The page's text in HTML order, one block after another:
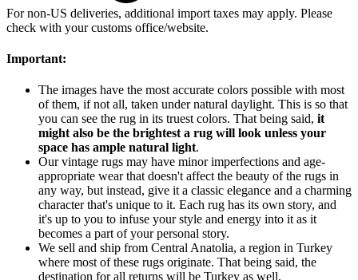
For non-US deliveries, additional import taxes may apply. Please
check with your customs office/website.
Important:
The images have the most accurate colors possible with most
of them, if not all, taken under natural daylight. This is so that
you can see the rug in its truest colors. That being said, it
might also be the brightest a rug will look unless your
space has ample natural light.
Our vintage rugs may have minor imperfections and age-
appropriate wear that doesn't affect the beauty of the rugs in
any way, but instead, give it a classic elegance and a charming
character that's unique to it. Each rug has its own story, and
it's up to you to infuse your style and energy into it as it
becomes a part of your personal story.
We sell and ship from Central Anatolia, a region in Turkey
where most of these rugs originate. That being said, the
destination for all returns will be Turkey as well.